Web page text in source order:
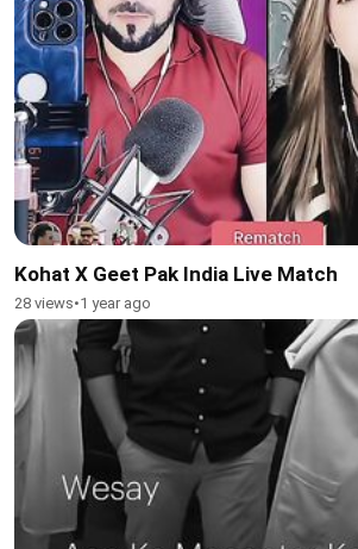
Kohat X Geet Pak India Live Match
28 views•1 year ago